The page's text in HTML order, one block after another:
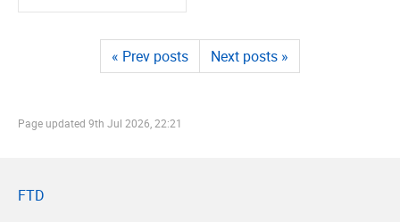
« Prev posts Next posts »
Page updated 9th Jul 2026, 22:21
FTD